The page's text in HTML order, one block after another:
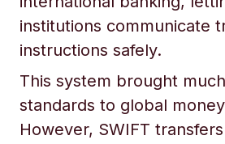
institutions communicate
instructions safely.
This system brought
standards to global
However, SWIFT